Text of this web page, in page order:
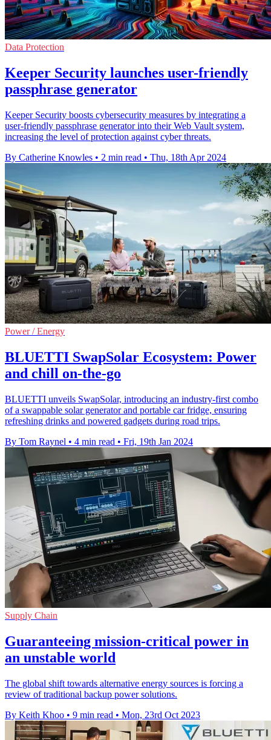
Data Protection
Keeper Security launches user-friendly
passphrase generator
Keeper Security boosts cybersecurity measures by integrating a
user-friendly passphrase generator into their Web Vault system,
increasing the level of protection against cyber threats.
By Catherine Knowles • 2 min read • Thu, 18th Apr 2024
Power / Energy
BLUETTI SwapSolar Ecosystem: Power
and chill on-the-go
BLUETTI unveils SwapSolar, introducing an industry-first combo
of a swappable solar generator and portable car fridge, ensuring
refreshing drinks and powered gadgets during road trips.
By Tom Raynel • 4 min read • Fri, 19th Jan 2024
Supply Chain
Guaranteeing mission-critical power in
an unstable world
The global shift towards alternative energy sources is forcing a
review of traditional backup power solutions.
By Keith Khoo • 9 min read • Mon, 23rd Oct 2023